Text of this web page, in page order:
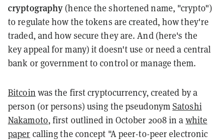
cryptography (hence the shortened name, "crypto")
to regulate how the tokens are created, how they're
traded, and how secure they are. And (here's the
key appeal for many) it doesn't use or need a central
bank or government to control or manage them.
Bitcoin was the first cryptocurrency, created by a
person (or persons) using the pseudonymSatoshi
Nakamoto, first outlined in October 2008 in a white
paper calling the concept "A peer-to-peer electronic